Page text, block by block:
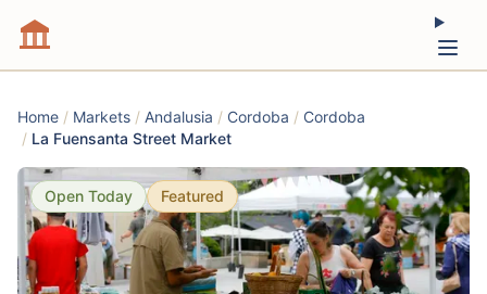
Home / Markets / Andalusia / Cordoba / Cordoba
/ La Fuensanta Street Market
Open Today Featured